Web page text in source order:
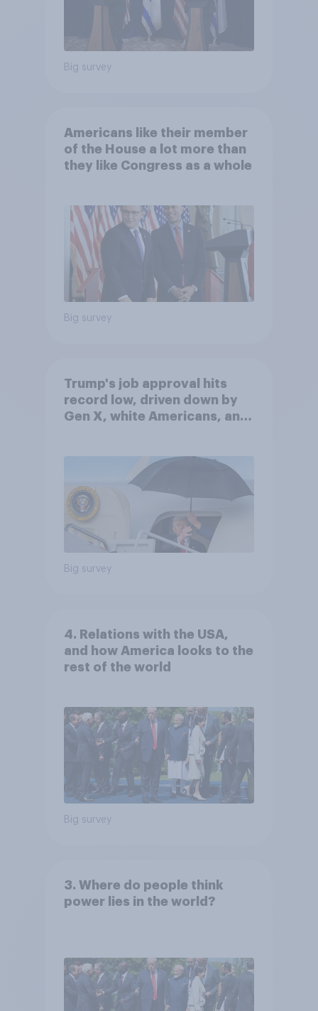
Big survey
Americans like their member
of the House a lot more than
they like Congress as a whole
Big survey
Trump's job approval hits
record low, driven down by
Gen X, white Americans, and
Big survey
4. Relations with the USA,
and how America looks to the
rest of the world
Big survey
3. Where do people think
power lies in the world?